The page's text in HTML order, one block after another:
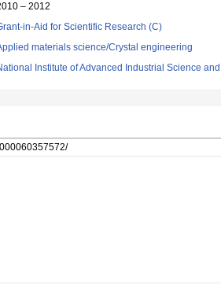
– 2012
in-Aid for Scientific Research (C)
materials science/Crystal engineering
Institute of Advanced Industrial Science